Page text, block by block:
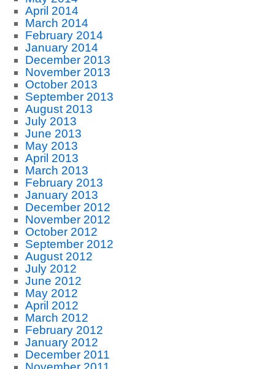
April 2014
March 2014
February 2014
January 2014
December 2013
November 2013
October 2013
September 2013
August 2013
July 2013
June 2013
May 2013
April 2013
March 2013
February 2013
January 2013
December 2012
November 2012
October 2012
September 2012
August 2012
July 2012
June 2012
May 2012
April 2012
March 2012
February 2012
January 2012
December 2011